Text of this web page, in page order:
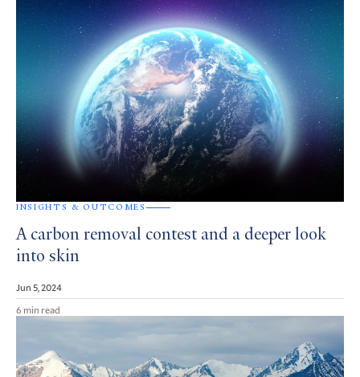
INSIGHTS & OUTCOMES
A carbon removal contest and a deeper look
into skin
Jun 5, 2024
6 min read